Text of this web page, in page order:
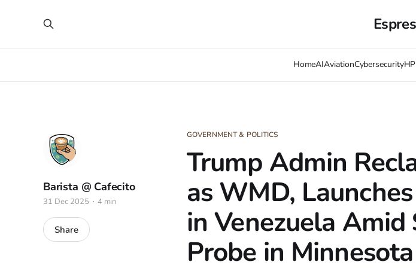
HomeAIAviationCybersecurity
GOVERNMENT & POLITICS
Trump Admin
as WMD,
in Venezuela Amid
Probe in Minnesota
Barista @ Cafecito
31 Dec 2025 4 min
Share